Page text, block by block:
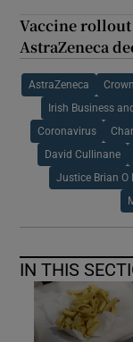
Vaccine rollout
AstraZeneca
AstraZeneca
Irish Business
Coronavirus
David Cullinane
Justice Brian O
IN THIS